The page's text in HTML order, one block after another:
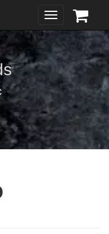
Toggle
navigation